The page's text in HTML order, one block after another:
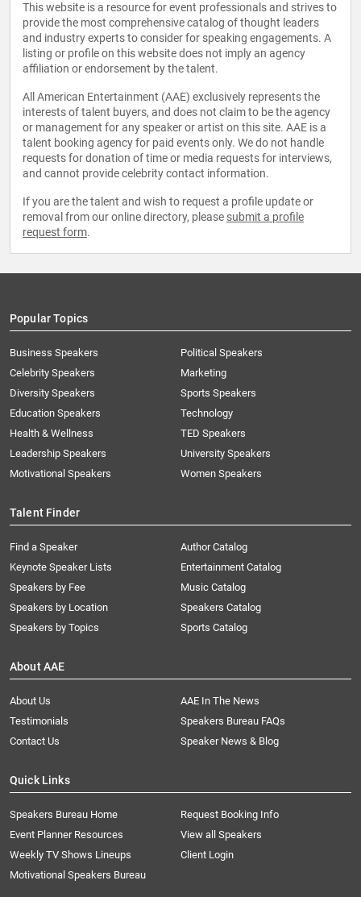
This website is a resource for event professionals and strives to
provide the most comprehensive catalog of thought leaders
and industry experts to consider for speaking engagements. A
listing or profile on this website does not imply an agency
affiliation or endorsement by the talent.
All American Entertainment (AAE) exclusively represents the
interests of talent buyers, and does not claim to be the agency
or management for any speaker or artist on this site. AAE is a
talent booking agency for paid events only. We do not handle
requests for donation of time or media requests for interviews,
and cannot provide celebrity contact information.
If you are the talent and wish to request a profile update or
removal from our online directory, please submit a profile
request form.
Popular Topics
Business Speakers
Celebrity Speakers
Diversity Speakers
Education Speakers
Health & Wellness
Leadership Speakers
Motivational Speakers
Political Speakers
Marketing
Sports Speakers
Technology
TED Speakers
University Speakers
Women Speakers
Talent Finder
Find a Speaker
Keynote Speaker Lists
Speakers by Fee
Speakers by Location
Speakers by Topics
Author Catalog
Entertainment Catalog
Music Catalog
Speakers Catalog
Sports Catalog
About AAE
About Us
AAE In The News
Testimonials
Speakers Bureau FAQs
Contact Us
Speaker News & Blog
Quick Links
Speakers Bureau Home
Request Booking Info
Event Planner Resources
View all Speakers
Weekly TV Shows Lineups
Client Login
Motivational Speakers Bureau